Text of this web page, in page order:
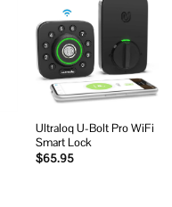
wishlist
Ultraloq U-Bolt Pro WiFi
Smart Lock
$65.95